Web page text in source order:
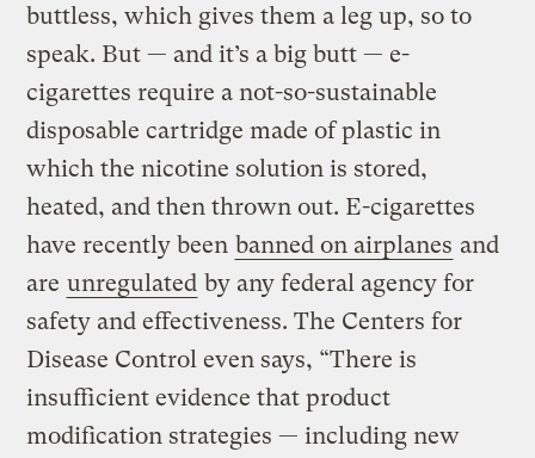
buttless, which gives them a leg up, so to
speak. But — and it’s a big butt — e-
cigarettes require a not-so-sustainable
disposable cartridge made of plastic in
which the nicotine solution is stored,
heated, and then thrown out. E-cigarettes
have recently been banned on airplanes and
are unregulated by any federal agency for
safety and effectiveness. The Centers for
Disease Control even says, “There is
insufficient evidence that product
modification strategies — including new